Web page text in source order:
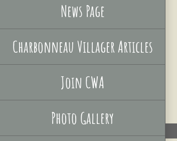
News Page
Charbonneau Villager Articles
Join CWA
Photo Gallery